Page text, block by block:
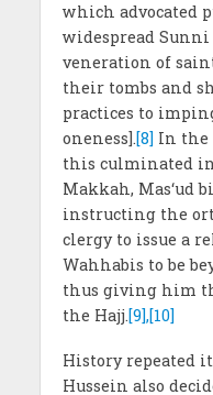
which advocated
widespread Sunni
veneration of
their tombs and
practices to
oneness].[8] In the
this culminated
Makkah, Mas‘ud
instructing the
clergy to issue a
Wahhabis to be
thus giving him
the Hajj.[9],[10]
History repeated
Hussein also